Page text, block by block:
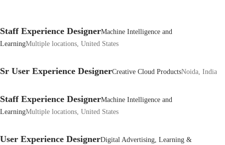
Staff Experience DesignerMachine Intelligence and
LearningMultiple locations, United States
Sr User Experience DesignerCreative Cloud ProductsNoida, India
Staff Experience DesignerMachine Intelligence and
LearningMultiple locations, United States
User Experience DesignerDigital Advertising, Learning &